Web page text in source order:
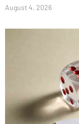
August 4, 2026